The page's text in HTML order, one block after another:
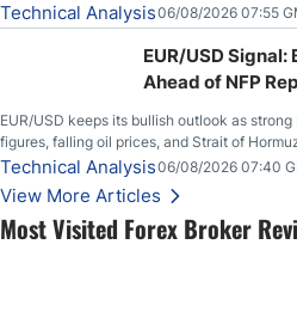
Most Visited Forex Broker
Technical Analysis06/08/2026 07:55
EUR/USD
Ahead of NFP
EUR/USD keeps its bullish outlook as
figures, falling oil prices, and Strait of
Technical Analysis06/08/2026 07:40
View More Articles